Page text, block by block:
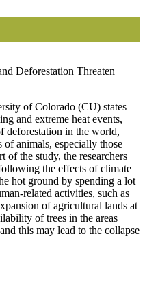
of Colorado (CU) states
and extreme heat events,
deforestation in the world,
of animals, especially those
of the study, the researchers
the effects of climate
hot ground by spending a lot
related activities, such as
of agricultural lands at
of trees in the areas
this may lead to the collapse